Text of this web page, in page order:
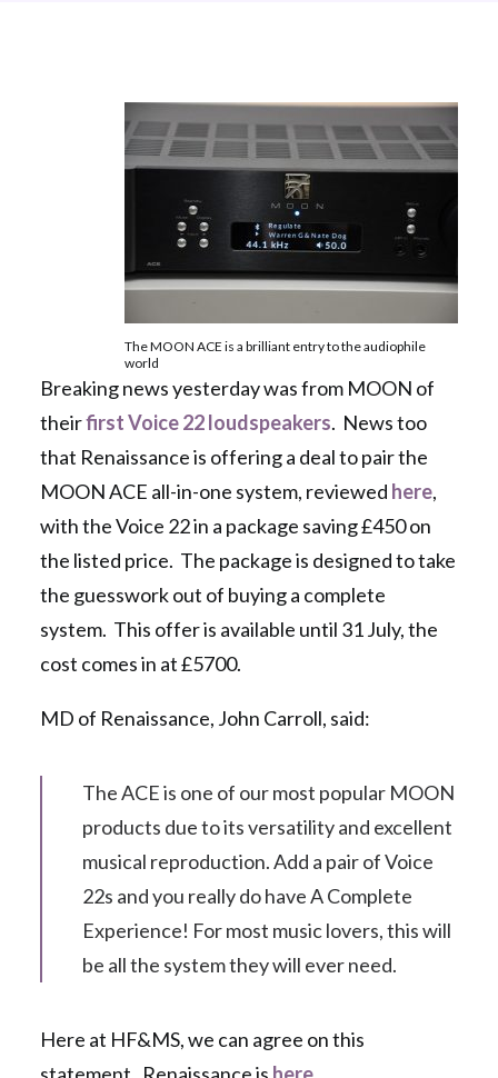
The MOON ACE is a brilliant entry to the audiophile
world
Breaking news yesterday was from MOON of
theirfirst Voice 22 loudspeakers. News too
that Renaissance is offering a deal to pair the
MOON ACE all-in-one system, reviewed here,
with the Voice 22 in a package saving £450 on
the listed price. The package is designed to take
the guesswork out of buying a complete
system. This offer is available until 31 July, the
cost comes in at £5700.
MD of Renaissance, John Carroll, said:
The ACE is one of our most popular MOON
products due to its versatility and excellent
musical reproduction. Add a pair of Voice
22s and you really do have A Complete
Experience! For most music lovers, this will
be all the system they will ever need.
Here at HF&MS, we can agree on this